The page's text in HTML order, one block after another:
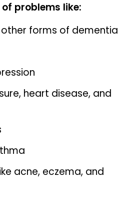
problems like:
forms of dementia
heart disease, and
acne, eczema, and